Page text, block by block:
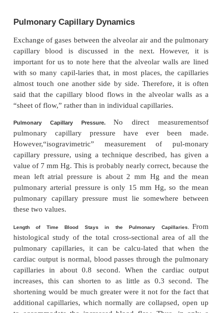
Pulmonary Capillary Dynamics
Exchange of gases between the alveolar air and the
capillary blood is discussed in the next.
important for us to note here that the alveolar
with so many capil-laries that, in most places, the
said that the capillary blood flows in the alveolar
“sheet of flow,” rather than in individual capillaries.
Pulmonary Capillary Pressure. No direct
pulmonary capillary pressure have ever
However,“isogravimetric” measurement of
capillary pressure, using a technique described,